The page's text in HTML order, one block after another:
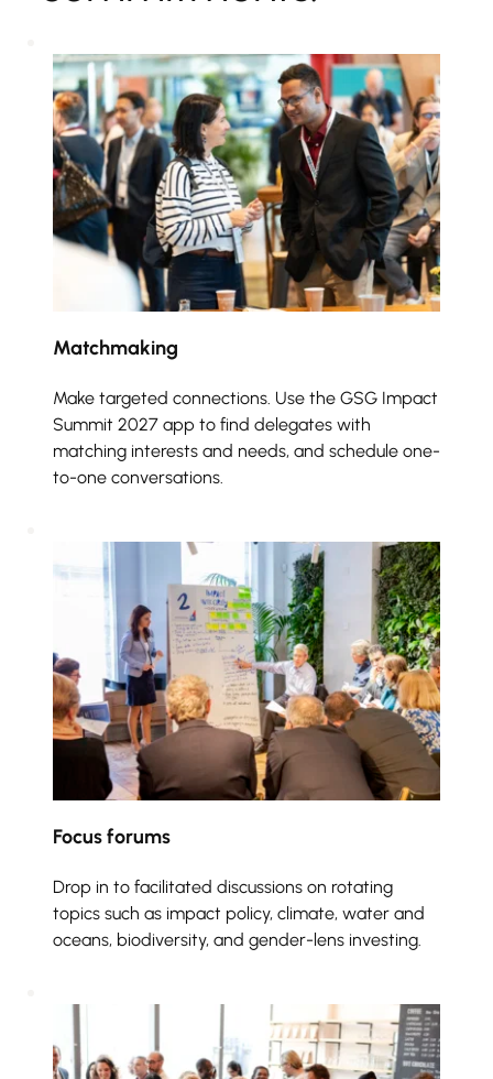
Matchmaking
Make targeted connections. Use the GSG Impact
Summit 2027 app to find delegates with
matching interests and needs, and schedule one-
to-one conversations.
Focus forums
Drop in to facilitated discussions on rotating
topics such as impact policy, climate, water and
oceans, biodiversity, and gender-lens investing.